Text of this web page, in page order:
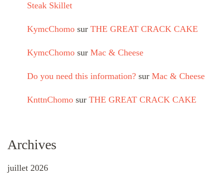
Steak Skillet
KymcChomo sur THE GREAT CRACK CAKE
KymcChomo sur Mac & Cheese
Do you need this information? sur Mac & Cheese
KnttnChomo sur THE GREAT CRACK CAKE
Archives
juillet 2026